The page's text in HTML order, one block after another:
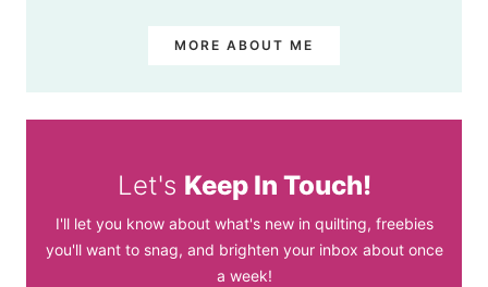
MORE ABOUT ME
Let's Keep In Touch!
I'll let you know about what's new in quilting, freebies
you'll want to snag, and brighten your inbox about once
a week!